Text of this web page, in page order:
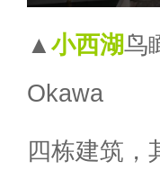
▲小西湖鸟
Okawa
四栋建筑，